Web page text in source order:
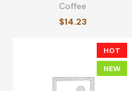
Medium
Coffee
$14.23
HOT
NEW